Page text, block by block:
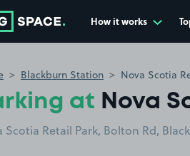
How it works
Blackburn Station Nova Scotia
at Nova
Scotia Retail Park, Bolton Rd,